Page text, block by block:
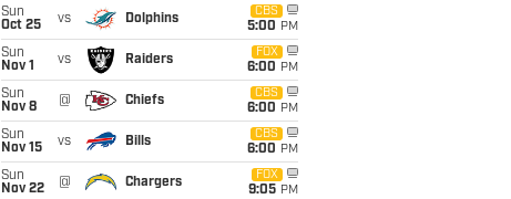
Sun
Oct 25
vs Dolphins
CBS
5:00 PM
Sun
Nov 1
vs Raiders
FOX
6:00 PM
Sun
Nov 8
@ Chiefs
CBS
6:00 PM
Sun
Nov 15
vs Bills
CBS
6:00 PM
Sun
Nov 22
@ Chargers
FOX
9:05 PM